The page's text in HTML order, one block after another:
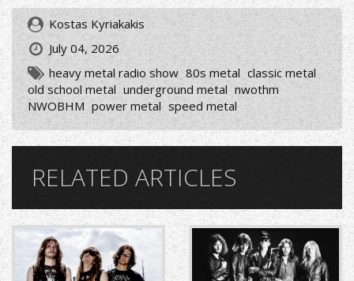
Kostas Kyriakakis
July 04, 2026
heavy metal radio show 80s metal classic metal
old school metal underground metal nwothm
NWOBHM power metal speed metal
RELATED ARTICLES